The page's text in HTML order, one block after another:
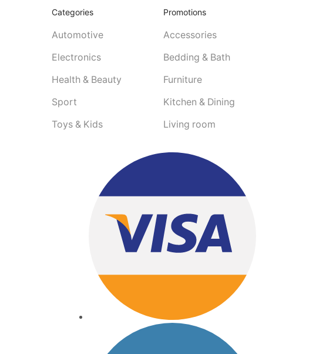
Categories
Automotive
Electronics
Health & Beauty
Sport
Toys & Kids
Promotions
Accessories
Bedding & Bath
Furniture
Kitchen & Dining
Living room